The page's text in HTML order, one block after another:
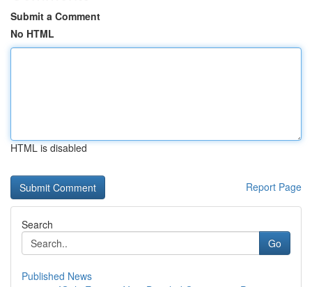
Submit a Comment
No HTML
HTML is disabled
Report Page
Search
Go
Published News